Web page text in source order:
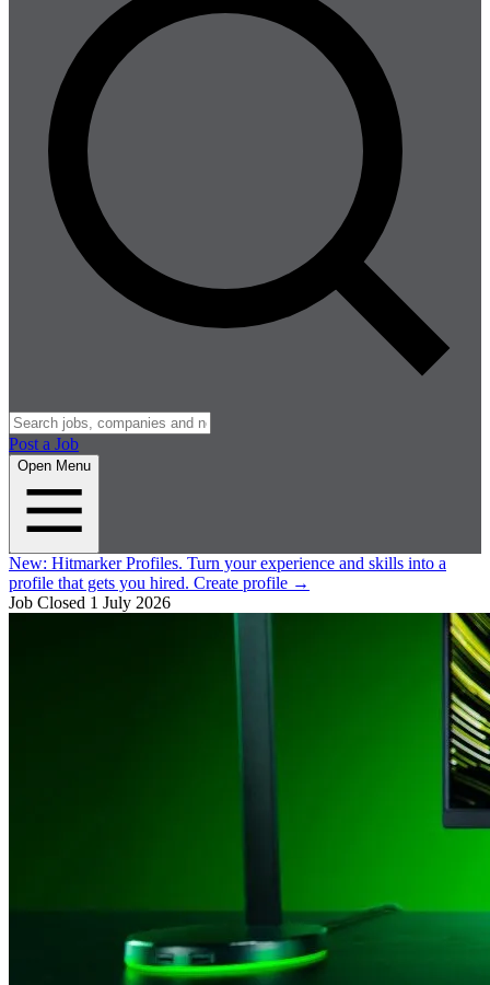
Post a Job
Open Menu
New: Hitmarker Profiles. Turn your experience and skills into a
profile that gets you hired. Create profile →
Job Closed 1 July 2026